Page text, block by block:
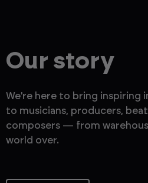
Our story
We're here to bring inspiring
to musicians, producers,
composers — from
world over.